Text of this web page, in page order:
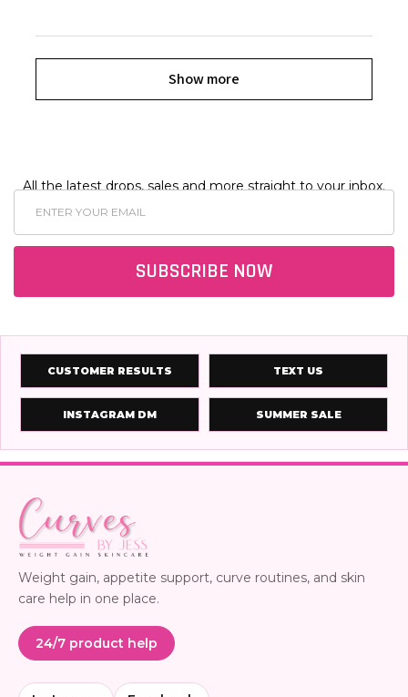
Show more
All the latest drops, sales and more straight to your inbox.
Address
SUBSCRIBE NOW
CUSTOMER RESULTS TEXT US
INSTAGRAM DM SUMMER SALE
Weight gain, appetite support, curve routines, and skin
care help in one place.
24/7 product help